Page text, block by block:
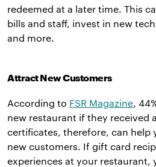
redeemed at a later time. This
bills and staff, invest in new
and more.
Attract New Customers
According to FSR Magazine,
new restaurant if they received
certificates, therefore, can help
new customers. If gift card
experiences at your restaurant,